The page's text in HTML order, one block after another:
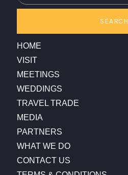
SEARCH
HOME
VISIT
MEETINGS
WEDDINGS
TRAVEL TRADE
MEDIA
PARTNERS
WHAT WE DO
CONTACT US